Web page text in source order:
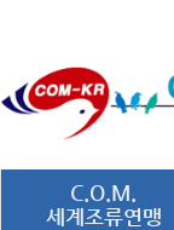
C.O.M.
세계조류연맹